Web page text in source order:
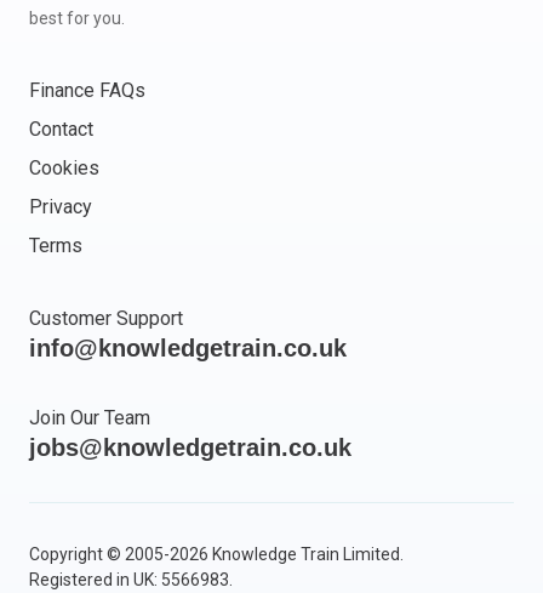
best for you.
Finance FAQs
Contact
Cookies
Privacy
Terms
Customer Support
info@knowledgetrain.co.uk
Join Our Team
jobs@knowledgetrain.co.uk
Copyright © 2005-2026 Knowledge Train Limited.
Registered in UK: 5566983.